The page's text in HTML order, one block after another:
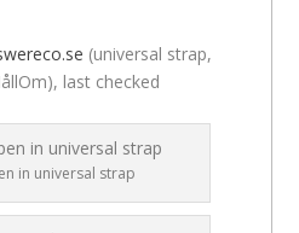
(universal strap,
last checked
in universal strap